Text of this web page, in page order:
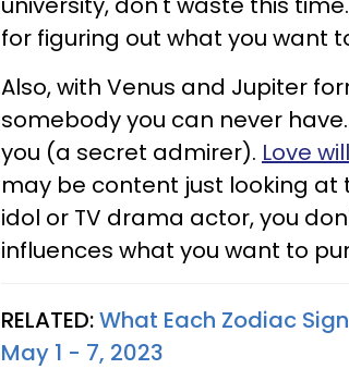
for figuring out what you want
Also, with Venus and Jupiter
somebody you can never
you (a secret admirer). Love
may be content just looking at
idol or TV drama actor, you
influences what you want to
RELATED:What Each Zodiac
May 1 - 7, 2023